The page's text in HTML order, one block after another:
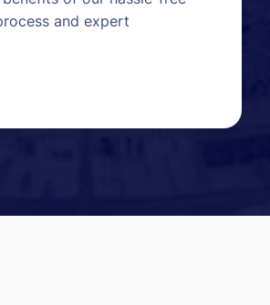
and expert